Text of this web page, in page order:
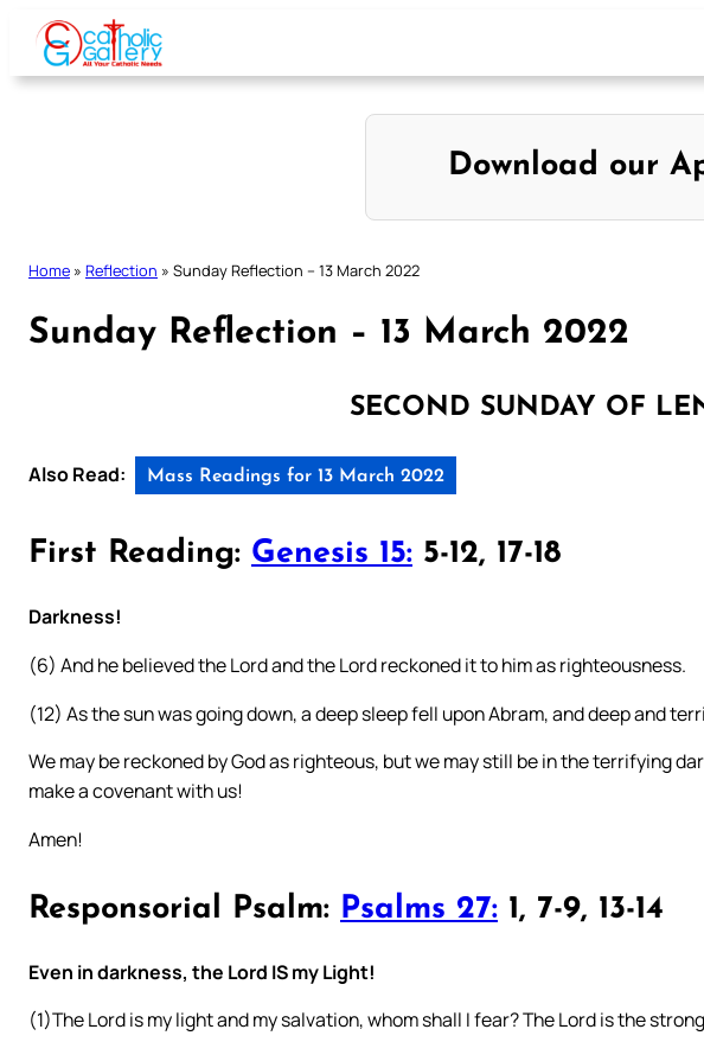
Skip
content
Download our
Home » Reflection » Sunday Reflection – 13 March 2022
Sunday Reflection – 13 March 2022
SECOND SUNDAY OF
Also Read: Mass Readings for 13 March 2022
First Reading: Genesis 15: 5-12, 17-18
Darkness!
(6) And he believed the Lord and the Lord reckoned it to him as righteousness.
(12) As the sun was going down, a deep sleep fell upon Abram, and deep and
We may be reckoned by God as righteous, but we may still be in the terrifying
make a covenant with us!
Amen!
Responsorial Psalm: Psalms 27: 1, 7-9, 13-14
Even in darkness, the Lord IS my Light!
(1)The Lord is my light and my salvation, whom shall I fear? The Lord is the